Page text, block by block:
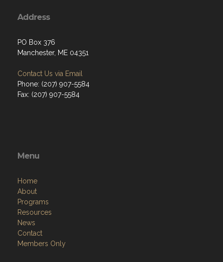
Address
PO Box 376
Manchester, ME 04351
Contact Us via Email
Phone: (207) 907-5584
Fax: (207) 907-5584
Menu
Home
About
Programs
Resources
News
Contact
Members Only